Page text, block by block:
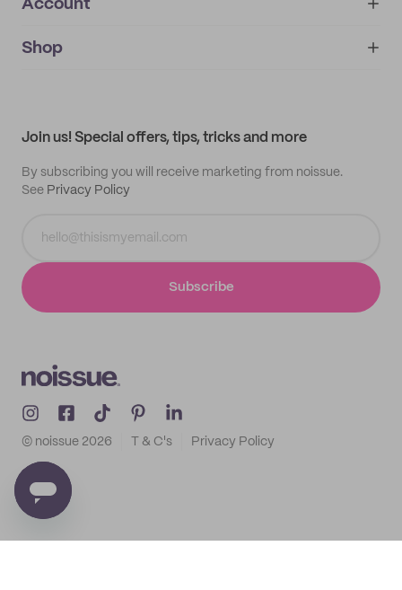
About
IMPRINT
Account
My orders
Shop
Join us! Special offers, tips, tricks and more
By subscribing you will receive marketing from noissue.
See Privacy Policy
Subscribe
© noissue 2026 T & C's Privacy Policy